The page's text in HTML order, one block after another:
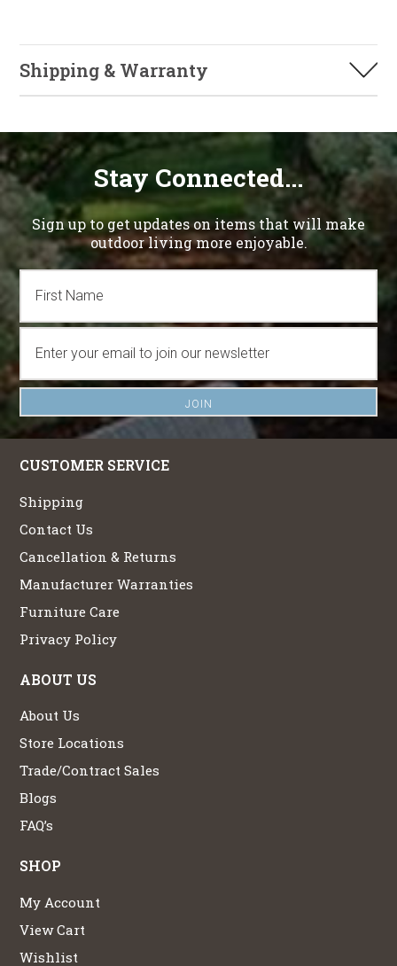
Shipping & Warranty
Stay Connected...
Sign up to get updates on items that will make
outdoor living more enjoyable.
CUSTOMER SERVICE
Shipping
Contact Us
Cancellation & Returns
Manufacturer Warranties
Furniture Care
Privacy Policy
ABOUT US
About Us
Store Locations
Trade/Contract Sales
Blogs
FAQ’s
SHOP
My Account
View Cart
Wishlist